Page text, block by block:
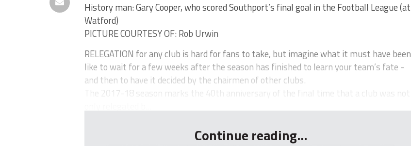
History man: Gary Cooper, who scored Southport’s final goal in the Football League (at
Watford)
PICTURE COURTESY OF: Rob Urwin
RELEGATION for any club is hard for fans to take, but imagine what it must have been
like to wait for a few weeks after the season has finished to learn your team’s fate -
and then to have it decided by the chairmen of other clubs.
The 2017-18 season marks the 40th anniversary of the final time that a club was not
Continue reading...